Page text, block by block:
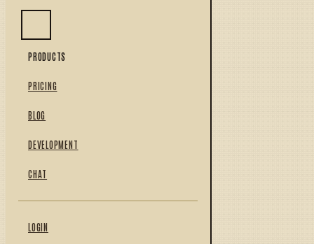
PRODUCTS
PRICING
BLOG
DEVELOPMENT
CHAT
LOGIN